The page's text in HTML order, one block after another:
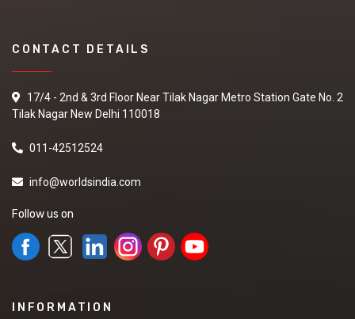
CONTACT DETAILS
17/4 - 2nd & 3rd Floor Near Tilak Nagar Metro Station Gate No. 2
Tilak Nagar New Delhi 110018
011-42512524
info@worldsindia.com
Follow us on
INFORMATION